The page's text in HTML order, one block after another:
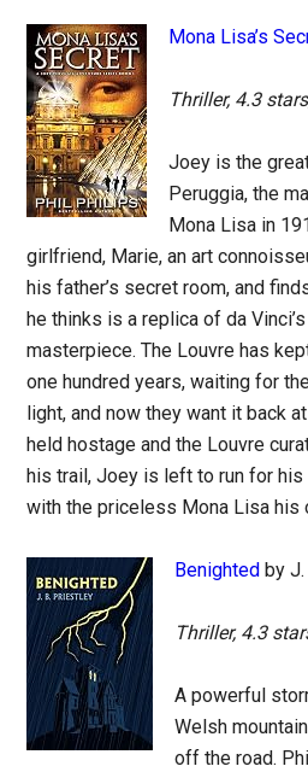
Mona Lisa’s
Thriller, 4.3
Joey is the
Peruggia, the
Mona Lisa in
girlfriend, Marie, an art
his father’s secret room, and
he thinks is a replica of da
masterpiece. The Louvre has
one hundred years, waiting for
light, and now they want it back
held hostage and the Louvre
his trail, Joey is left to run for his
with the priceless Mona Lisa his
Benighted by
Thriller, 4.3
A powerful
Welsh
off the road.